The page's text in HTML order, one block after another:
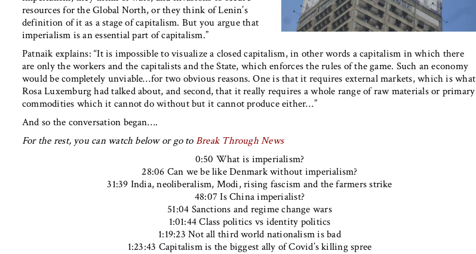
resources for the Global North, or they think of Lenin’s
definition of it as a stage of capitalism. But you argue that
imperialism is an essential part of capitalism.”
Patnaik explains: “It is impossible to visualize a closed capitalism, in other words a capitalism in which there
are only the workers and the capitalists and the State, which enforces the rules of the game. Such an economy
would be completely unviable…for two obvious reasons. One is that it requires external markets, which is what
Rosa Luxemburg had talked about, and second, that it really requires a whole range of raw materials or primary
commodities which it cannot do without but it cannot produce either…”
And so the conversation began….
For the rest, you can watch below or go toBreak Through News
0:50 What is imperialism?
28:06 Can we be like Denmark without imperialism?
31:39 India, neoliberalism, Modi, rising fascism and the farmers strike
48:07 Is China imperialist?
51:04 Sanctions and regime change wars
1:01:44 Class politics vs identity politics
1:19:23 Not all third world nationalism is bad
1:23:43 Capitalism is the biggest ally of Covid’s killing spree